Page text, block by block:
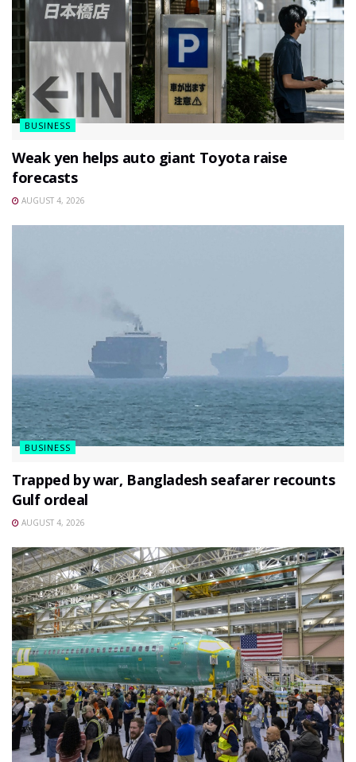
BUSINESS
Weak yen helps auto giant Toyota raise
forecasts
AUGUST 4, 2026
BUSINESS
Trapped by war, Bangladesh seafarer recounts
Gulf ordeal
AUGUST 4, 2026